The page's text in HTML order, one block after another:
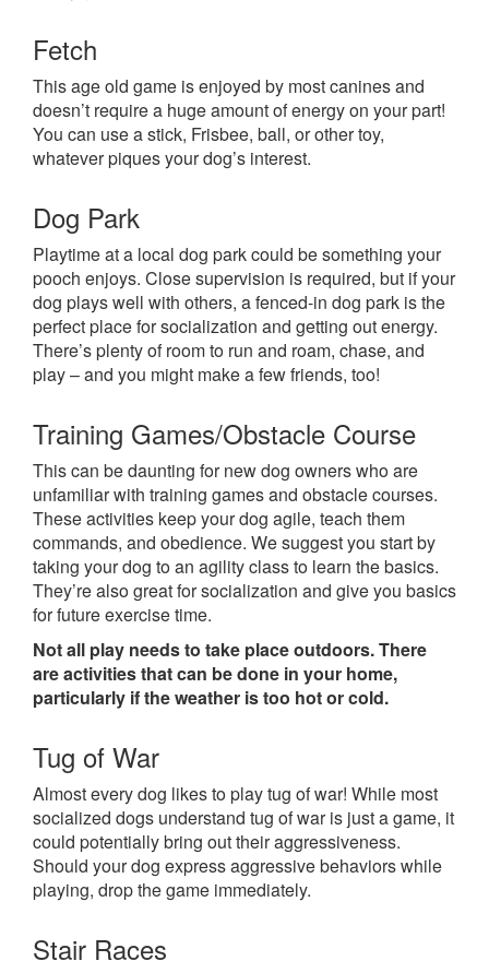
Fetch
This age old game is enjoyed by most canines and
doesn’t require a huge amount of energy on your part!
You can use a stick, Frisbee, ball, or other toy,
whatever piques your dog’s interest.
Dog Park
Playtime at a local dog park could be something your
pooch enjoys. Close supervision is required, but if your
dog plays well with others, a fenced-in dog park is the
perfect place for socialization and getting out energy.
There’s plenty of room to run and roam, chase, and
play – and you might make a few friends, too!
Training Games/Obstacle Course
This can be daunting for new dog owners who are
unfamiliar with training games and obstacle courses.
These activities keep your dog agile, teach them
commands, and obedience. We suggest you start by
taking your dog to an agility class to learn the basics.
They’re also great for socialization and give you basics
for future exercise time.
Not all play needs to take place outdoors. There
are activities that can be done in your home,
particularly if the weather is too hot or cold.
Tug of War
Almost every dog likes to play tug of war! While most
socialized dogs understand tug of war is just a game, it
could potentially bring out their aggressiveness.
Should your dog express aggressive behaviors while
playing, drop the game immediately.
Stair Races